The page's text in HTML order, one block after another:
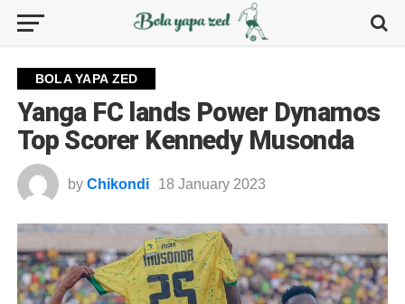
BOLA YAPA ZED
Yanga FC lands Power Dynamos
Top Scorer Kennedy Musonda
by Chikondi 18 January 2023